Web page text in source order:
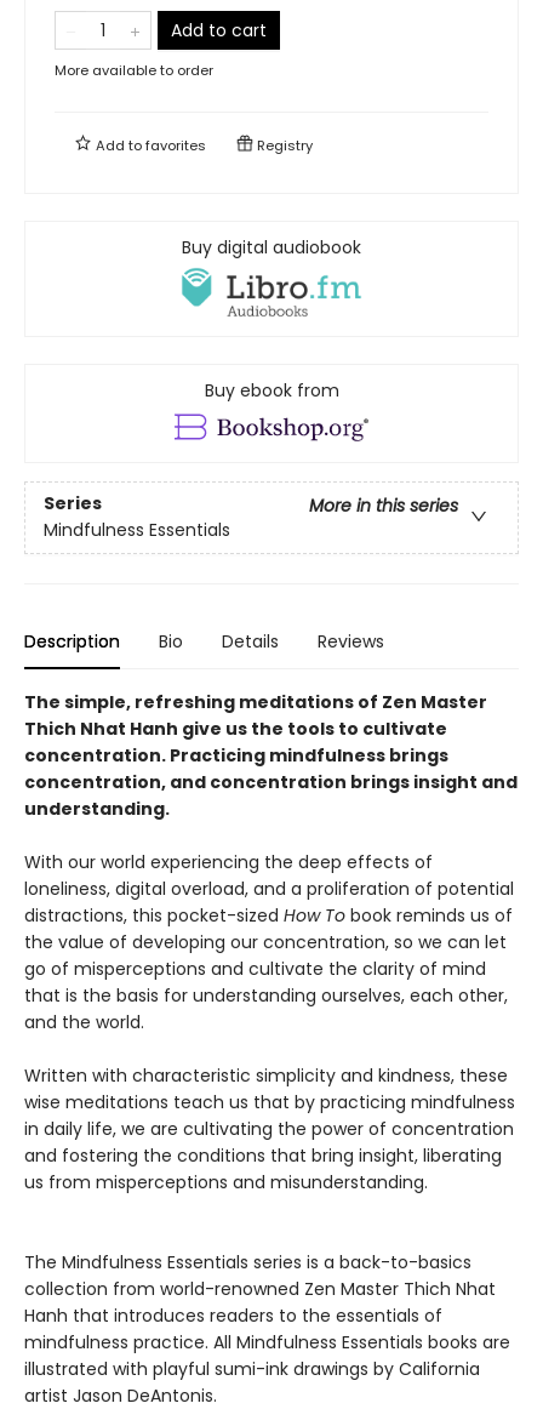
Add to cart
More available to order
Add tofavorites Registry
Buy digital audiobook
Buy ebook from
Series
More in this series
Mindfulness Essentials
Description Bio Details Reviews
The simple, refreshing meditations of Zen Master
Thich Nhat Hanh give us the tools to cultivate
concentration. Practicing mindfulness brings
concentration, and concentration brings insight and
understanding.
With our world experiencing the deep effects of
loneliness, digital overload, and a proliferation of potential
distractions, this pocket-sized How To book reminds us of
the value of developing our concentration, so we can let
go of misperceptions and cultivate the clarity of mind
that is the basis for understanding ourselves, each other,
and the world.
Written with characteristic simplicity and kindness, these
wise meditations teach us that by practicing mindfulness
in daily life, we are cultivating the power of concentration
and fostering the conditions that bring insight, liberating
us from misperceptions and misunderstanding.
The Mindfulness Essentials series is a back-to-basics
collection from world-renowned Zen Master Thich Nhat
Hanh that introduces readers to the essentials of
mindfulness practice. All Mindfulness Essentials books are
illustrated with playful sumi-ink drawings by California
artist Jason DeAntonis.